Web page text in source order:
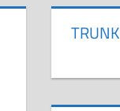
TRUNK